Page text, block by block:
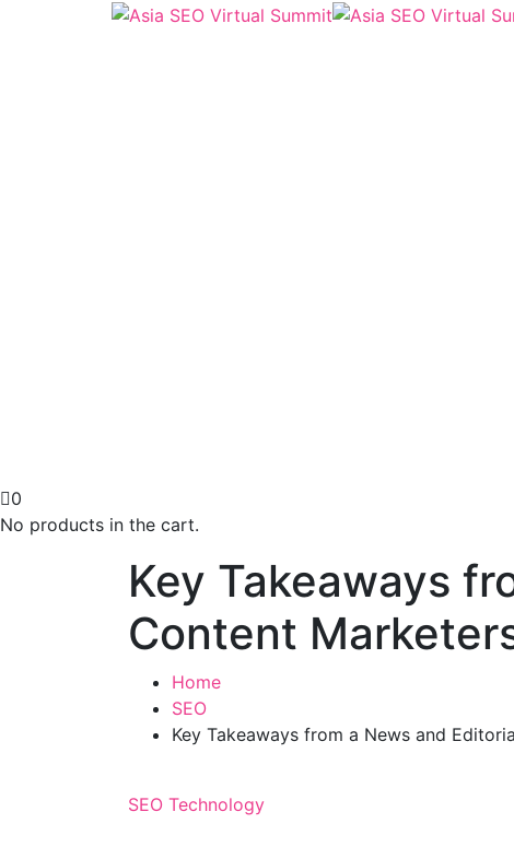
0
No products in the cart.
Key Takeaways
Content
Home
SEO
Key Takeaways from a News and
SEO Technology